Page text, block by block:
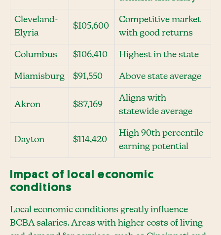
Cleveland-
Elyria
$105,600
Competitive market
with good returns
Columbus $106,410 Highest in the state
Miamisburg $91,550 Above state average
Akron $87,169
Aligns with
statewide average
Dayton $114,420
High 90th percentile
earning potential
Impact of local economic
conditions
Local economic conditions greatly influence
BCBA salaries. Areas with higher costs of living